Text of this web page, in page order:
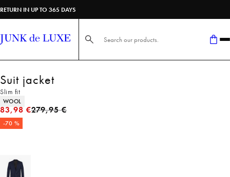
RETURN IN UP TO 365 DAYS
Search here...
Suit jacket
Slim fit
Product attributes
WOOL
83,98 €Original price
279,95 €
-70 %